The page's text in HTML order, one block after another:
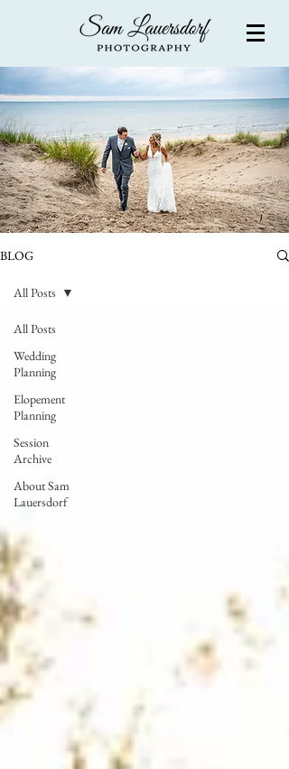
BLOG
All Posts
Wedding
Planning
Elopement
Planning
Session
Archive
About Sam
Lauersdorf
All Posts